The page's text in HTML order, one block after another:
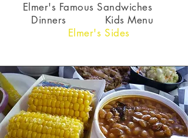
Elmer's Famous Sandwiches
Dinners
Kids Menu
Elmer's Sides